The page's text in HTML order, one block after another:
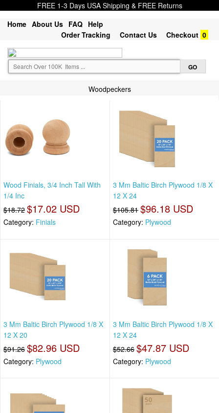
FREE 1-3 Days USA Shipping & FREE Returns
Home About Us FAQ Help
Order Tracking
Contact Us Checkout 0
Woodpeckers
Wood Finials, 3/4 Inch Tall With
1/4 Inc
$18.72 $17.02 USD
Category: Finials
3 Mm Baltic Birch Plywood 1/8 X
12 X 24
$105.81 $96.18 USD
Category: Plywood
3 Mm Baltic Birch Plywood 1/8 X
12 X 20
$91.26 $82.96 USD
Category: Plywood
3 Mm Baltic Birch Plywood 1/8 X
12 X 24
$52.66 $47.87 USD
Category: Plywood